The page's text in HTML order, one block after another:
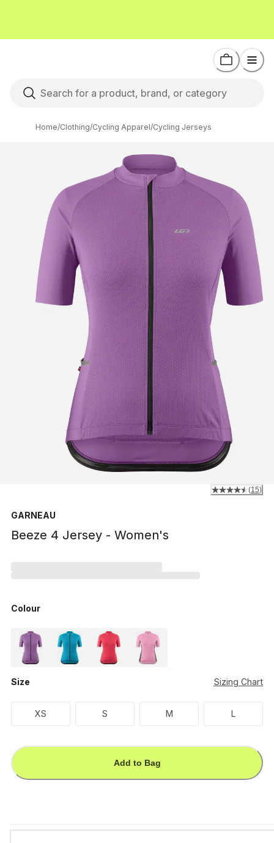
Home/Clothing/Cycling Apparel/Cycling Jerseys
GARNEAU
Beeze 4 Jersey - Women's
(15)
Colour
Size Sizing Chart
XS S M L
Add to Bag